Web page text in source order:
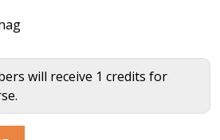
will receive 1 credits for